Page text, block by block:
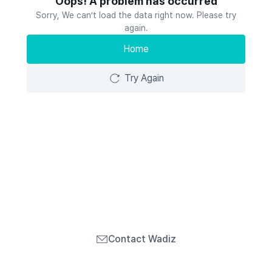
Sorry, We can’t load the data right now. Please try
again.
Home
Try Again
Contact Wadiz